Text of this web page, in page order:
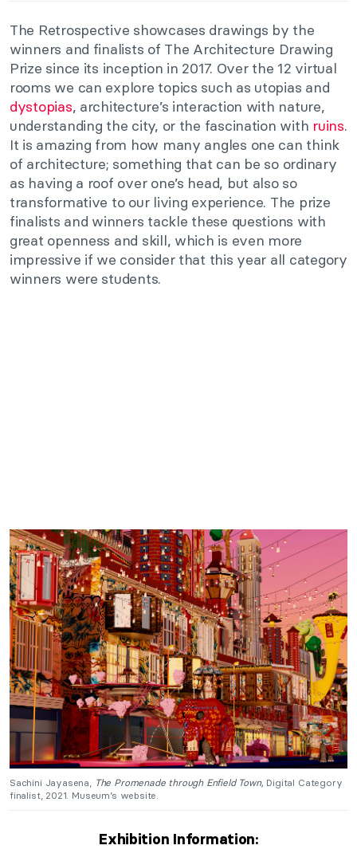
The Retrospective showcases drawings by the
winners and finalists of The Architecture Drawing
Prize since its inception in 2017. Over the 12 virtual
rooms we can explore topics such as utopias and
dystopias, architecture’s interaction with nature,
understanding the city, or the fascination with ruins.
It is amazing from how many angles one can think
of architecture; something that can be so ordinary
as having a roof over one’s head, but also so
transformative to our living experience. The prize
finalists and winners tackle these questions with
great openness and skill, which is even more
impressive if we consider that this year all category
winners were students.
Sachini Jayasena, The Promenade through Enfield Town, Digital Category
finalist, 2021. Museum’s website.
Exhibition Information: